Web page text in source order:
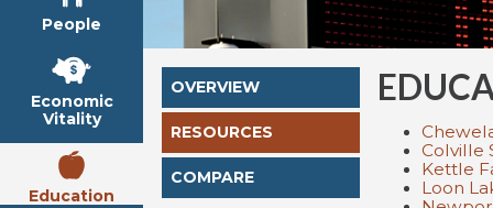
People
Economic
Vitality
Education
OVERVIEW
RESOURCES
COMPARE
Colville
Kettle
Loon